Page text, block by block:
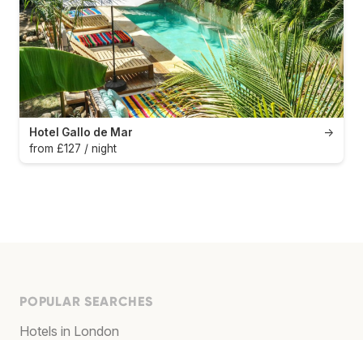
→
Hotel Gallo de Mar
from £127 / night
POPULAR SEARCHES
Hotels in London